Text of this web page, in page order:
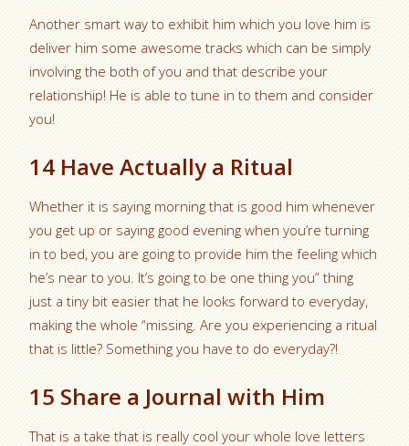
Another smart way to exhibit him which you love him is
deliver him some awesome tracks which can be simply
involving the both of you and that describe your
relationship! He is able to tune in to them and consider
you!
14 Have Actually a Ritual
Whether it is saying morning that is good him whenever
you get up or saying good evening when you’re turning
in to bed, you are going to provide him the feeling which
he’s near to you. It’s going to be one thing you” thing
just a tiny bit easier that he looks forward to everyday,
making the whole “missing. Are you experiencing a ritual
that is little? Something you have to do everyday?!
15 Share a Journal with Him
That is a take that is really cool your whole love letters